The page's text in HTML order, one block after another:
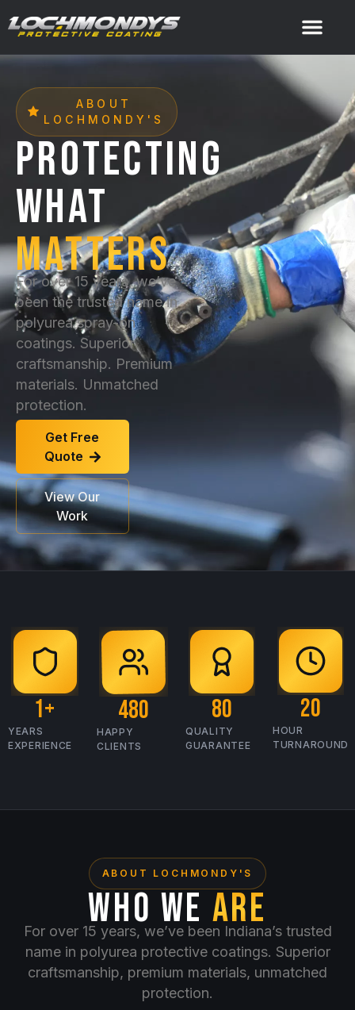
ABOUT
LOCHMONDY'S
PROTECTING
WHAT
MATTERS
For over 15 years, we’ve
been the trusted name in
polyurea spray-on
coatings. Superior
craftsmanship. Premium
materials. Unmatched
protection.
Get Free
Quote
View Our
Work
YEARS
EXPERIENCE
1+
HAPPY
CLIENTS
480
QUALITY
GUARANTEE
80
HOUR
TURNAROUND
20
ABOUT LOCHMONDY'S
WHO WE ARE
For over 15 years, we’ve been Indiana’s trusted
name in polyurea protective coatings. Superior
craftsmanship, premium materials, unmatched
protection.